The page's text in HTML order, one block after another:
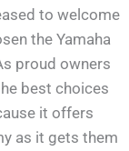
to welcome
the Yamaha
proud owners
best choices
it offers
as it gets them